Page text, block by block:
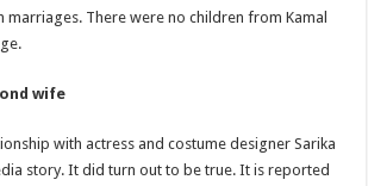
marriages. There were no children from Kamal
wife
with actress and costume designer Sarika
story. It did turn out to be true. It is reported